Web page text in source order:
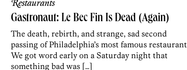
Restaurants
Gastronaut: Le Bec Fin Is Dead (Again)
The death, rebirth, and strange, sad second
passing of Philadelphia’s most famous restaurant
We got word early on a Saturday night that
something bad was […]